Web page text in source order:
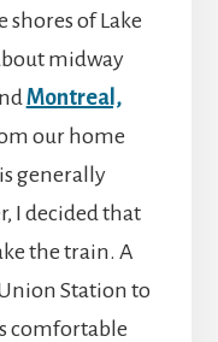
shores of Lake
midway
Montreal,
our home
generally
I decided that
the train. A
Station to
comfortable